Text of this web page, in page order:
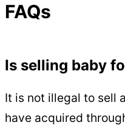
FAQs
Is selling baby
It is not illegal to sell
have acquired